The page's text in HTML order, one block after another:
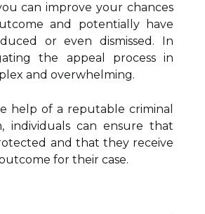
can improve your chances
and potentially have
or even dismissed. In
the appeal process in
and overwhelming.
help of a reputable criminal
individuals can ensure that
and that they receive
for their case.